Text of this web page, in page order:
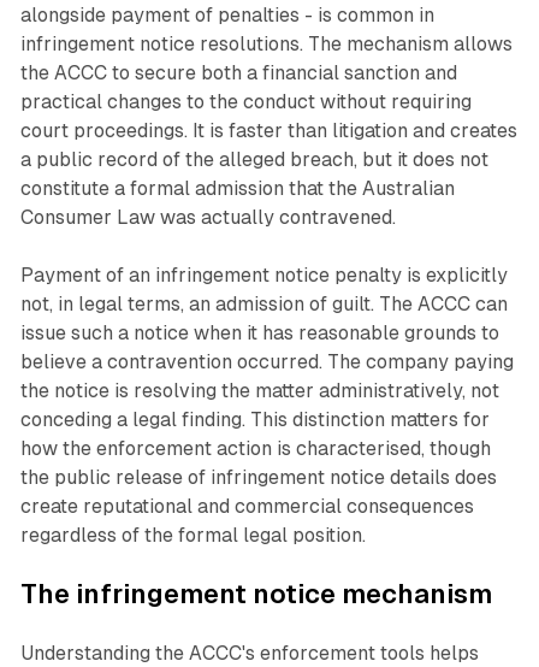
alongside payment of penalties - is common in
infringement notice resolutions. The mechanism allows
the ACCC to secure both a financial sanction and
practical changes to the conduct without requiring
court proceedings. It is faster than litigation and creates
a public record of the alleged breach, but it does not
constitute a formal admission that the Australian
Consumer Law was actually contravened.
Payment of an infringement notice penalty is explicitly
not, in legal terms, an admission of guilt. The ACCC can
issue such a notice when it has reasonable grounds to
believe a contravention occurred. The company paying
the notice is resolving the matter administratively, not
conceding a legal finding. This distinction matters for
how the enforcement action is characterised, though
the public release of infringement notice details does
create reputational and commercial consequences
regardless of the formal legal position.
The infringement notice mechanism
Understanding the ACCC's enforcement tools helps